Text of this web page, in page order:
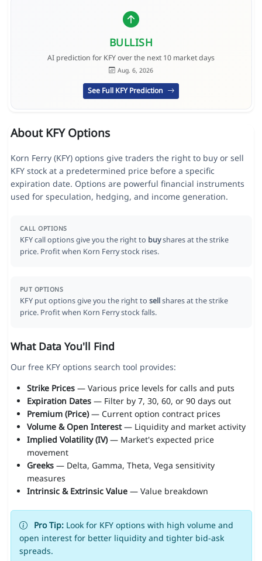
BULLISH
AI prediction for KFY over the next 10 market days
Aug. 6, 2026
See Full KFY Prediction
About KFY Options
Korn Ferry (KFY) options give traders the right to buy or sell
KFY stock at a predetermined price before a specific
expiration date. Options are powerful financial instruments
used for speculation, hedging, and income generation.
CALL OPTIONS
KFY call options give you the right to buyshares at the strike
price. Profit when Korn Ferry stock rises.
PUT OPTIONS
KFY put options give you the right to sellshares at the strike
price. Profit when Korn Ferry stock falls.
What Data You'll Find
Our free KFY options search tool provides:
Strike Prices— Various price levels for calls and puts
Expiration Dates— Filter by 7, 30, 60, or 90 days out
Premium (Price)— Current option contract prices
Volume & Open Interest— Liquidity and market activity
Implied Volatility (IV)— Market's expected price
movement
Greeks— Delta, Gamma, Theta, Vega sensitivity
measures
Intrinsic & Extrinsic Value— Value breakdown
Pro Tip:Look for KFY options with high volume and
open interest for better liquidity and tighter bid-ask
spreads.